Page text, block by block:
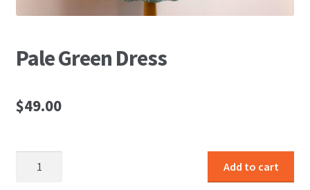
Pale Green Dress
$49.00
Add to cart